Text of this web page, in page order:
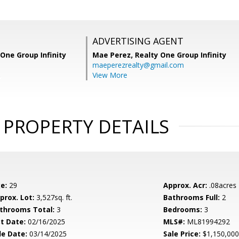
Group Infinity
ADVERTISING AGENT
Mae Perez, Realty One Group Infinity
maeperezrealty@gmail.com
View More
PROPERTY DETAILS
29 Approx. Acr: .08acres
Lot: 3,527sq. ft. Bathrooms Full: 2
Total: 3 Bedrooms: 3
Date: 02/16/2025 MLS#: ML81994292
Date: 03/14/2025 Sale Price: $1,150,000